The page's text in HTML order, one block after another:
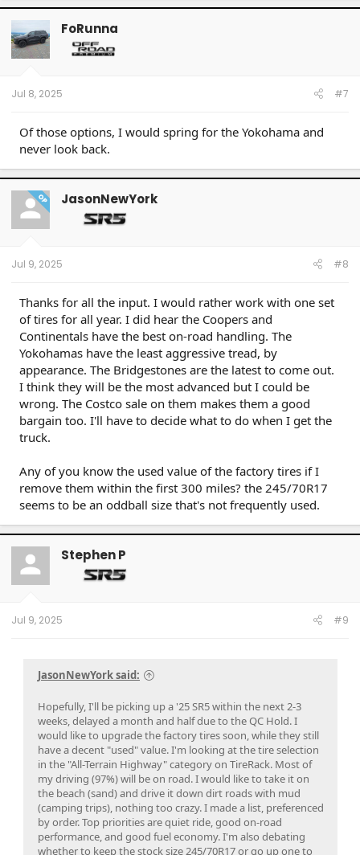
FoRunna
Jul 8, 2025 #7
Of those options, I would spring for the Yokohama and
never look back.
OP JasonNewYork
Jul 9, 2025 #8
Thanks for all the input. I would rather work with one set
of tires for all year. I did hear the Coopers and
Continentals have the best on-road handling. The
Yokohamas have the least aggressive tread, by
appearance. The Bridgestones are the latest to come out.
I think they will be the most advanced but I could be
wrong. The Costco sale on them makes them a good
bargain too. I'll have to decide what to do when I get the
truck.
Any of you know the used value of the factory tires if I
remove them within the first 300 miles? the 245/70R17
seems to be an oddball size that's not frequently used.
Stephen P
Jul 9, 2025 #9
JasonNewYork said:
Hopefully, I'll be picking up a '25 SR5 within the next 2-3
weeks, delayed a month and half due to the QC Hold. I
would like to upgrade the factory tires soon, while they still
have a decent "used" value. I'm looking at the tire selection
in the "All-Terrain Highway" category on TireRack. Most of
my driving (97%) will be on road. I would like to take it on
the beach (sand) and drive it down dirt roads with mud
(camping trips), nothing too crazy. I made a list, preferenced
by order. Top priorities are quiet ride, good on-road
performance, and good fuel economy. I'm also debating
whether to keep the stock size 245/70R17 or go up one to